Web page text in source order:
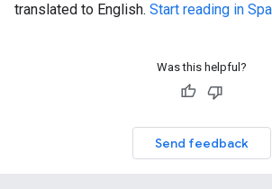
translated to English. Start reading in
Was this helpful?
Send feedback